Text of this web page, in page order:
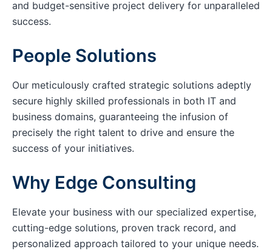
and budget-sensitive project delivery for unparalleled
success.
People Solutions
Our meticulously crafted strategic solutions adeptly
secure highly skilled professionals in both IT and
business domains, guaranteeing the infusion of
precisely the right talent to drive and ensure the
success of your initiatives.
Why Edge Consulting
Elevate your business with our specialized expertise,
cutting-edge solutions, proven track record, and
personalized approach tailored to your unique needs.